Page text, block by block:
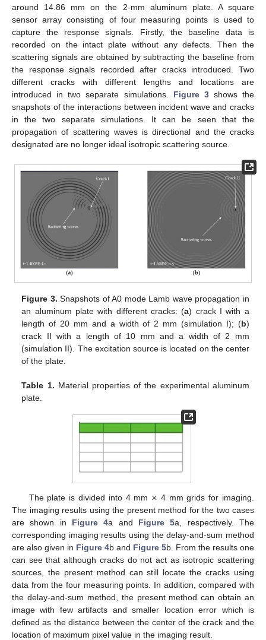
around 14.86 mm on the 2-mm aluminum plate. A square
sensor array consisting of four measuring points is used to
capture the response signals. Firstly, the baseline data is
recorded on the intact plate without any defects. Then the
scattering signals are obtained by subtracting the baseline from
the response signals recorded after cracks introduced. Two
different cracks with different lengths and locations are
introduced in two separate simulations. Figure 3shows the
snapshots of the interactions between incident wave and cracks
in the two separate simulations. It can be seen that the
propagation of scattering waves is directional and the cracks
designated are no longer ideal isotropic scattering source.
Figure 3. Snapshots of A0 mode Lamb wave propagation in
an aluminum plate with different cracks: (a) crack I with a
length of 20 mm and a width of 2 mm (simulation I); (b)
crack II with a length of 10 mm and a width of 2 mm
(simulation II). The excitation source is located on the center
of the plate.
Table 1. Material properties of the experimental aluminum
plate.
The plate is divided into 4 mm × 4 mm grids for imaging.
The imaging results using the present method for the two cases
are shown in Figure 4a and Figure 5a, respectively. The
corresponding imaging results using the delay-and-sum method
are also given in Figure 4b and Figure 5b. From the results one
can see that although cracks do not act as isotropic scattering
sources, the present method can still locate the cracks using
data from the four measuring points. In addition, compared with
the delay-and-sum method, the present method can obtain an
image with few artifacts and smaller location error which is
defined as the distance between the center of the crack and the
location of maximum pixel value in the imaging result.